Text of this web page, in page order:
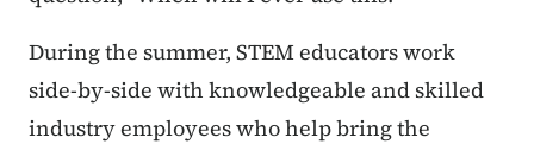
During the summer, STEM educators work
side-by-side with knowledgeable and skilled
industry employees who help bring the